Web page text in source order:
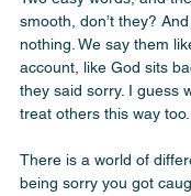
smooth, don’t they?
nothing. We say them
account, like God sits
they said sorry. I guess
treat others this way too.
There is a world of
being sorry you got